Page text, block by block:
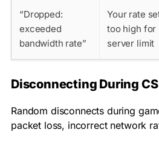
“Dropped:
exceeded
bandwidth rate”
Your rate
too high for
server limit
Disconnecting During
Random disconnects during
packet loss, incorrect network